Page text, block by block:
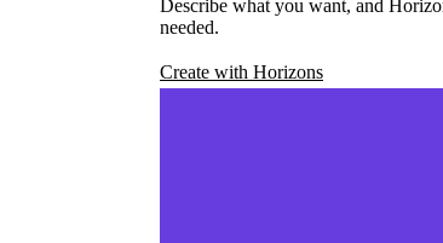
Describe what you want, and
needed.
Create with Horizons